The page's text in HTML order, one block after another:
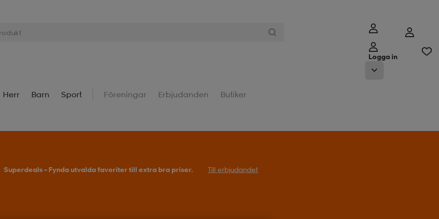
Logga in
Herr Barn Sport Föreningar Erbjudanden Butiker
Superdeals – Fynda utvalda favoriter till extra bra priser. Till erbjudandet